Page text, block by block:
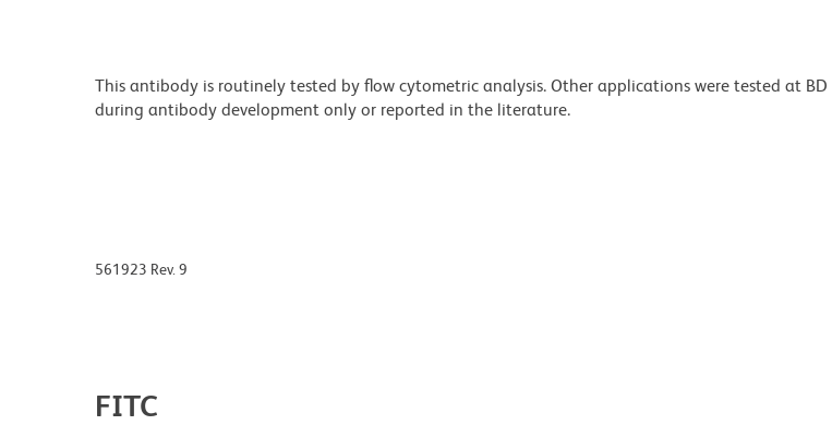
This antibody is routinely tested by flow cytometric analysis. Other applications were tested at BD
during antibody development only or reported in the literature.
561923 Rev. 9
FITC